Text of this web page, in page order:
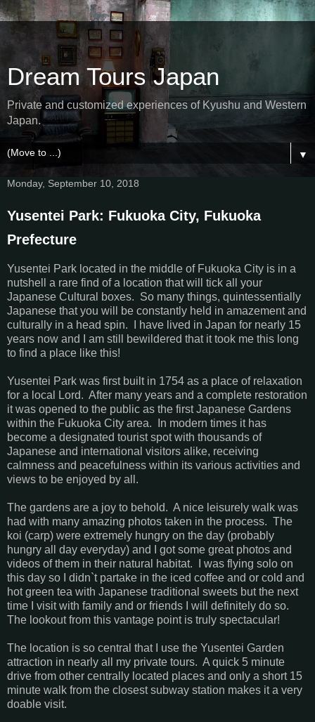
Dream Tours Japan
Private and customized experiences of Kyushu and Western
Japan.
▼
Monday, September 10, 2018
Yusentei Park: Fukuoka City, Fukuoka
Prefecture
Yusentei Park located in the middle of Fukuoka City is in a
nutshell a rare find of a location that will tick all your
Japanese Cultural boxes. So many things, quintessentially
Japanese that you will be constantly held in amazement and
culturally in a head spin. I have lived in Japan for nearly 15
years now and I am still bewildered that it took me this long
to find a place like this!
Yusentei Park was first built in 1754 as a place of relaxation
for a local Lord. After many years and a complete restoration
it was opened to the public as the first Japanese Gardens
within the Fukuoka City area. In modern times it has
become a designated tourist spot with thousands of
Japanese and international visitors alike, receiving
calmness and peacefulness within its various activities and
views to be enjoyed by all.
The gardens are a joy to behold. A nice leisurely walk was
had with many amazing photos taken in the process. The
koi (carp) were extremely hungry on the day (probably
hungry all day everyday) and I got some great photos and
videos of them in their natural habitat. I was flying solo on
this day so I didn`t partake in the iced coffee and or cold and
hot green tea with Japanese traditional sweets but the next
time I visit with family and or friends I will definitely do so.
The lookout from this vantage point is truly spectacular!
The location is so central that I use the Yusentei Garden
attraction in nearly all my private tours. A quick 5 minute
drive from other centrally located places and only a short 15
minute walk from the closest subway station makes it a very
doable visit.